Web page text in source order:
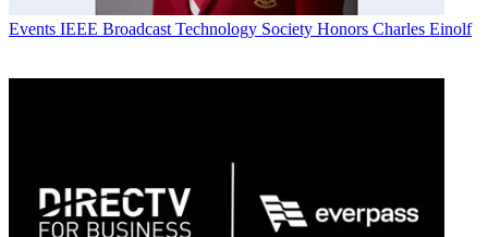
Events IEEE Broadcast Technology Society Honors Charles Einolf